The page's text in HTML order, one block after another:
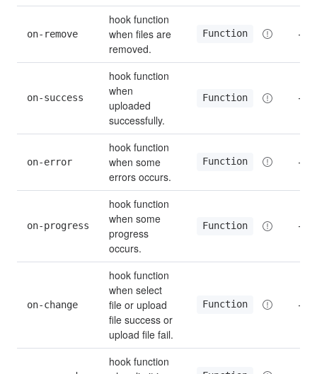
on-remove
hook function
when files are
removed.
Function —
on-success
hook function
when
uploaded
successfully.
Function —
on-error
hook function
when some
errors occurs.
Function —
on-progress
hook function
when some
progress
occurs.
Function —
on-change
hook function
when select
file or upload
file success or
upload file fail.
Function —
hook function